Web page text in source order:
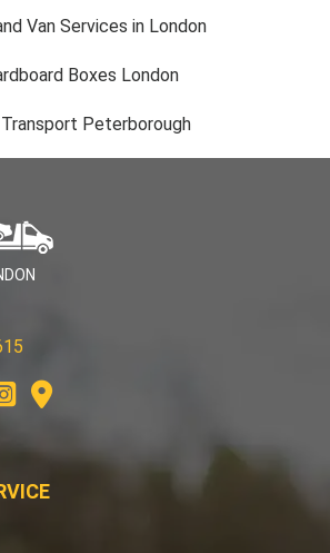
Van Services in London
Boxes London
Transport Peterborough